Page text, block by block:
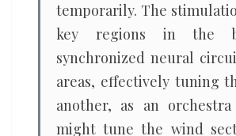
temporarily. The
key regions in the
synchronized neural
areas, effectively tuning
another, as an
might tune the wind